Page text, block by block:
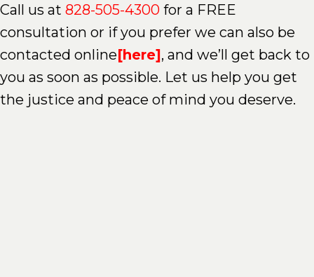
Call us at 828-505-4300 for a FREE
consultation or if you prefer we can also be
contacted online[here], and we’ll get back to
you as soon as possible. Let us help you get
the justice and peace of mind you deserve.